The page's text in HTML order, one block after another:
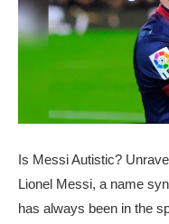
Is Messi Autistic?
Lionel Messi, a name
has always been in the